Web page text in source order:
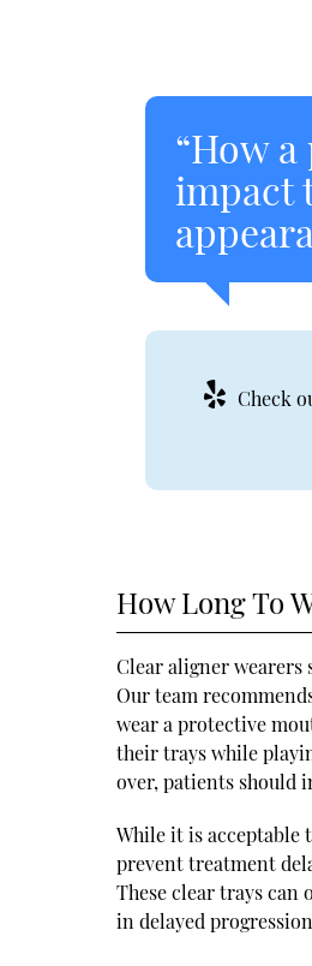
“How
impact
Check
How Long To
Clear aligner
Our team
wear a protective
their trays while
over, patients should
While it is
prevent treatment
These clear trays
in delayed